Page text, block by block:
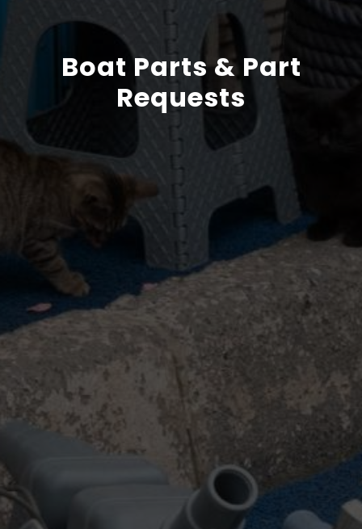
Boat Parts & Part
Requests